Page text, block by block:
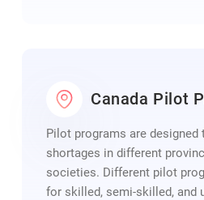
Canada Pilot
Pilot programs are designed
shortages in different
societies. Different pilot
for skilled, semi-skilled, and